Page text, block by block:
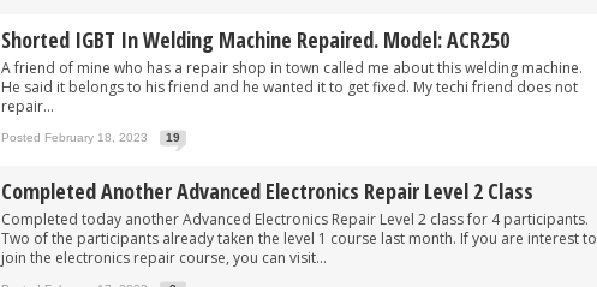
Shorted IGBT In Welding Machine Repaired. Model: ACR250
A friend of mine who has a repair shop in town called me about this welding machine.
He said it belongs to his friend and he wanted it to get fixed. My techi friend does not
repair...
Posted February 18, 2023 19
Completed Another Advanced Electronics Repair Level 2 Class
Completed today another Advanced Electronics Repair Level 2 class for 4 participants.
Two of the participants already taken the level 1 course last month. If you are interest to
join the electronics repair course, you can visit...